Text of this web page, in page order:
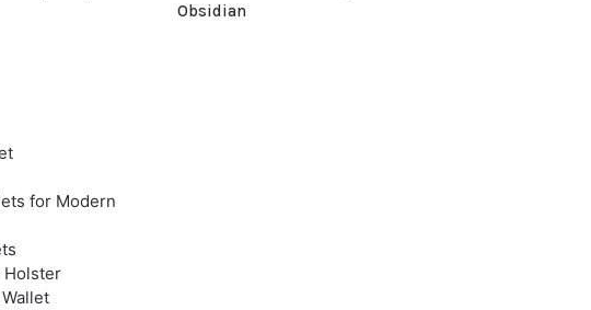
Obsidian
for Modern
Holster